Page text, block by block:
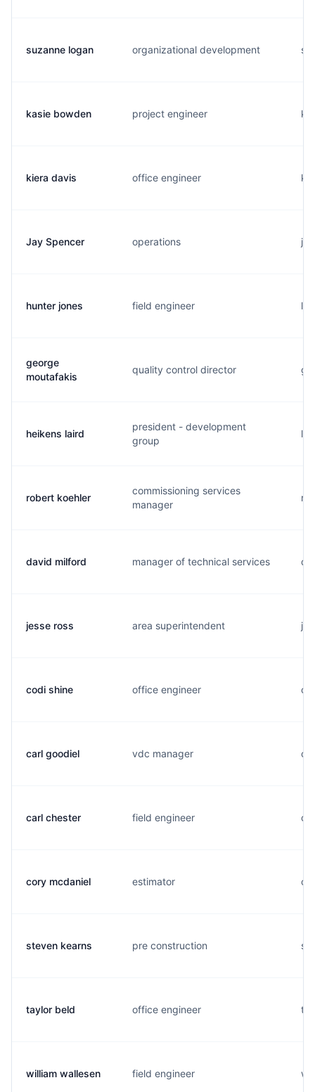
suzanne logan organizational development
kasie bowden project engineer
kiera davis office engineer
Jay Spencer operations
hunter jones field engineer
george
moutafakis
quality control director
heikens laird
president - development
group
robert koehler
commissioning services
manager
david milford manager of technical services
jesse ross area superintendent
codi shine office engineer
carl goodiel vdc manager
carl chester field engineer
cory mcdaniel estimator
steven kearns pre construction
taylor beld office engineer
william wallesen field engineer